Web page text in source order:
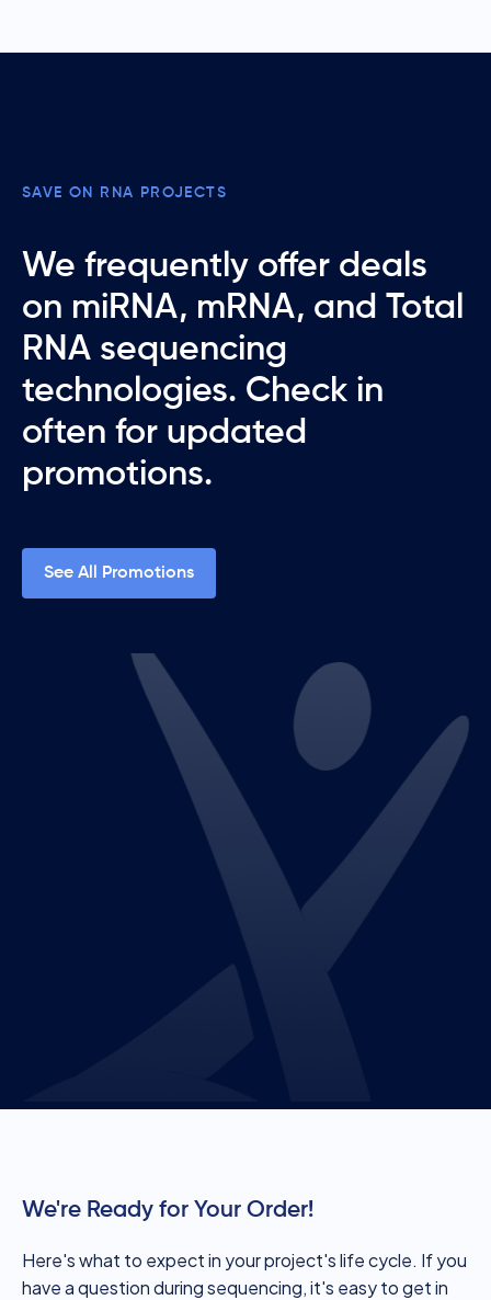
SAVE ON RNA PROJECTS
We frequently offer deals
on miRNA, mRNA, and Total
RNA sequencing
technologies. Check in
often for updated
promotions.
See All Promotions
We're Ready for Your Order!
Here's what to expect in your project's life cycle. If you
have a question during sequencing, it's easy to get in